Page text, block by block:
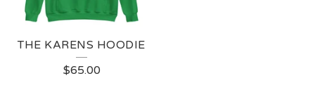
THE KARENS HOODIE
$65.00